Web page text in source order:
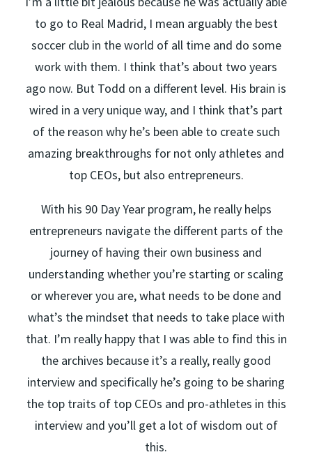
to go to Real Madrid, I mean arguably the best
soccer club in the world of all time and do some
work with them. I think that’s about two years
ago now. But Todd on a different level. His brain is
wired in a very unique way, and I think that’s part
of the reason why he’s been able to create such
amazing breakthroughs for not only athletes and
top CEOs, but also entrepreneurs.
With his 90 Day Year program, he really helps
entrepreneurs navigate the different parts of the
journey of having their own business and
understanding whether you’re starting or scaling
or wherever you are, what needs to be done and
what’s the mindset that needs to take place with
that. I’m really happy that I was able to find this in
the archives because it’s a really, really good
interview and specifically he’s going to be sharing
the top traits of top CEOs and pro-athletes in this
interview and you’ll get a lot of wisdom out of
this.